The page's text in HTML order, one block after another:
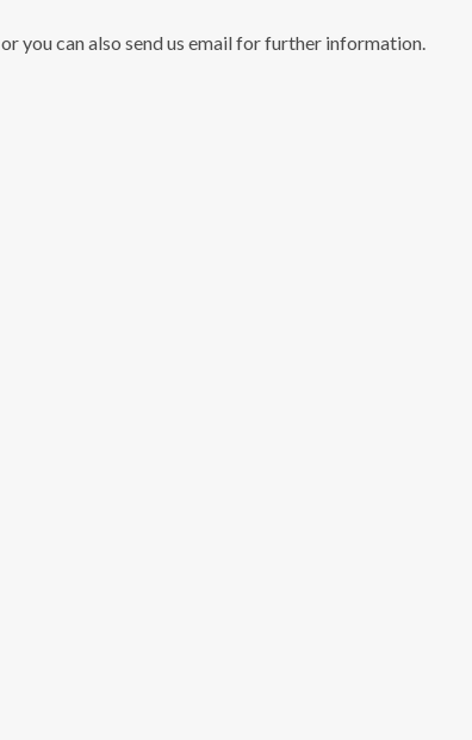
or you can also send us email for further information.